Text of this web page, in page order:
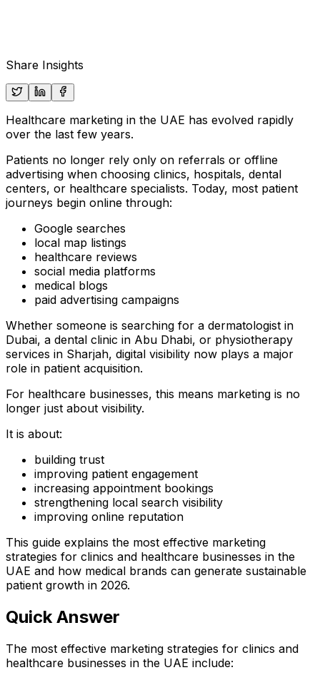
Share Insights
Healthcare marketing in the UAE has evolved rapidly
over the last few years.
Patients no longer rely only on referrals or offline
advertising when choosing clinics, hospitals, dental
centers, or healthcare specialists. Today, most patient
journeys begin online through:
Google searches
local map listings
healthcare reviews
social media platforms
medical blogs
paid advertising campaigns
Whether someone is searching for a dermatologist in
Dubai, a dental clinic in Abu Dhabi, or physiotherapy
services in Sharjah, digital visibility now plays a major
role in patient acquisition.
For healthcare businesses, this means marketing is no
longer just about visibility.
It is about:
building trust
improving patient engagement
increasing appointment bookings
strengthening local search visibility
improving online reputation
This guide explains the most effective marketing
strategies for clinics and healthcare businesses in the
UAE and how medical brands can generate sustainable
patient growth in 2026.
Quick Answer
The most effective marketing strategies for clinics and
healthcare businesses in the UAE include: